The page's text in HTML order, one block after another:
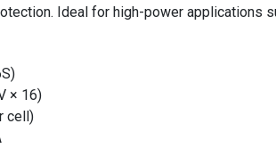
Ideal for high-power applications
× 16)
cell)